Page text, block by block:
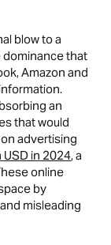
blow to a
dominance that
Amazon and
an
that would
advertising
USD in 2024, a
online
by
misleading